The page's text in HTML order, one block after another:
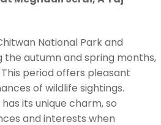
National Park and
the autumn and spring months,
period offers pleasant
of wildlife sightings.
its unique charm, so
and interests when